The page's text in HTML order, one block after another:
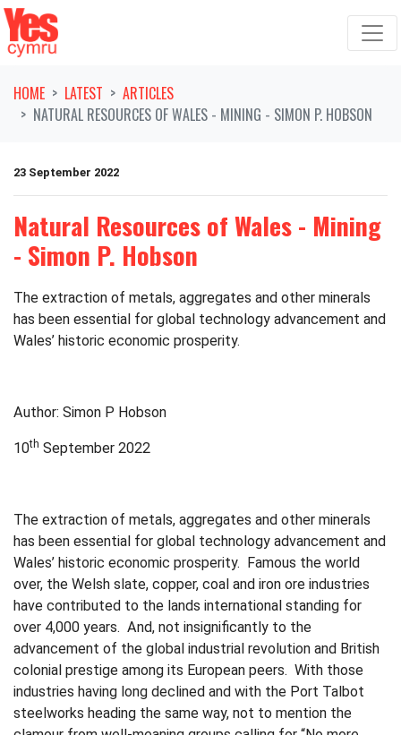
Skip navigation
HOME LATEST
ARTICLES
NATURAL RESOURCES OF WALES - MINING - SIMON P. HOBSON
23 September 2022
Natural Resources of Wales - Mining
- Simon P. Hobson
The extraction of metals, aggregates and other minerals
has been essential for global technology advancement and
Wales’ historic economic prosperity.
Author: Simon P Hobson
10th September 2022
The extraction of metals, aggregates and other minerals
has been essential for global technology advancement and
Wales’ historic economic prosperity. Famous the world
over, the Welsh slate, copper, coal and iron ore industries
have contributed to the lands international standing for
over 4,000 years. And, not insignificantly to the
advancement of the global industrial revolution and British
colonial prestige among its European peers. With those
industries having long declined and with the Port Talbot
steelworks heading the same way, not to mention the